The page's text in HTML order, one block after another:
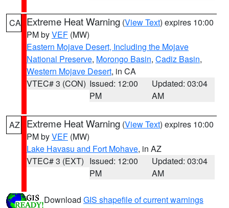
CA Extreme Heat Warning (View Text) expires 10:00
PM byVEF (MW)
Eastern Mojave Desert, Including the Mojave
National Preserve, Morongo Basin, Cadiz Basin,
Western Mojave Desert, in CA
VTEC# 3 (CON) Issued: 12:00
PM
Updated: 03:04
AM
AZ Extreme Heat Warning (View Text) expires 10:00
PM byVEF (MW)
Lake Havasu and Fort Mohave, in AZ
VTEC# 3 (EXT) Issued: 12:00
PM
Updated: 03:04
AM
Download GIS shapefile of current warnings